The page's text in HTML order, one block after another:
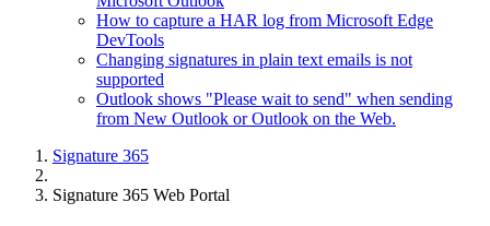
How to capture a HAR log from Microsoft Edge
DevTools
Changing signatures in plain text emails is not
supported
Outlook shows "Please wait to send" when sending
from New Outlook or Outlook on the Web.
Signature 365
Signature 365 Web Portal